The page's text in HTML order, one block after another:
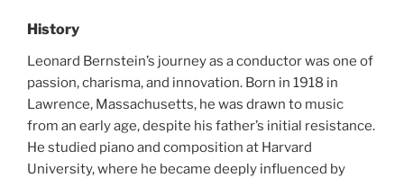
History
Leonard Bernstein’s journey as a conductor was one of
passion, charisma, and innovation. Born in 1918 in
Lawrence, Massachusetts, he was drawn to music
from an early age, despite his father’s initial resistance.
He studied piano and composition at Harvard
University, where he became deeply influenced by